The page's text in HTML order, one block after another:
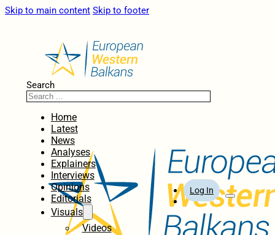
Skip to main content Skip to footer
Search
Home
Latest
News
Analyses
Explainers
Interviews
Opinions
Editorials
Visuals
Videos
Log In